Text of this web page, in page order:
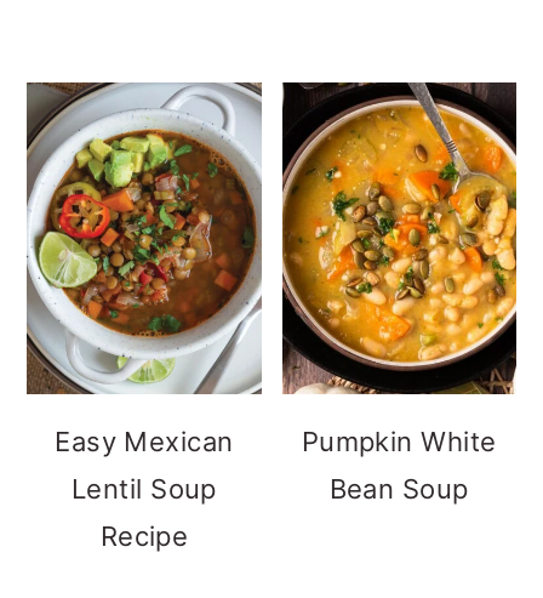
Easy Mexican
Lentil Soup
Recipe
Pumpkin White
Bean Soup